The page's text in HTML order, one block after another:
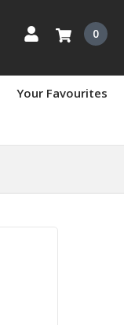
0
Your Favourites